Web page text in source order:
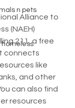
n pets
homeless
Alliance to
(NAEH)
211, a free
connects
like
and other
can also find
resources